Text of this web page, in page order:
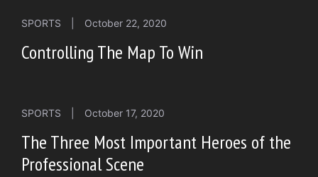
SPORTS October 22, 2020
Controlling The Map To Win
SPORTS October 17, 2020
The Three Most Important Heroes of the
Professional Scene